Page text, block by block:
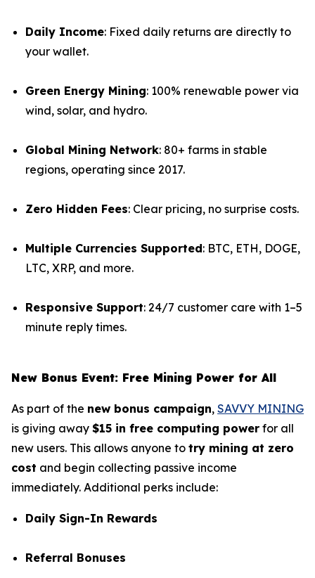
Daily Income: Fixed daily returns are directly to
your wallet.
Green Energy Mining: 100% renewable power via
wind, solar, and hydro.
Global Mining Network: 80+ farms in stable
regions, operating since 2017.
Zero Hidden Fees: Clear pricing, no surprise costs.
Multiple Currencies Supported: BTC, ETH, DOGE,
LTC, XRP, and more.
Responsive Support: 24/7 customer care with 1–5
minute reply times.
New Bonus Event: Free Mining Power for All
As part of the new bonus campaign, SAVVY MINING
is giving away $15 in free computing power for all
new users. This allows anyone to try mining at zero
cost and begin collecting passive income
immediately. Additional perks include:
Daily Sign-In Rewards
Referral Bonuses